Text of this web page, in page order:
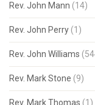
Rev. John Mann (14)
Rev. John Perry (1)
Rev. John Williams
Rev. Mark Stone (9)
Rev. Mark Thomas (1)